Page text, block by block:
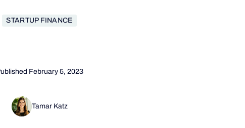
STARTUP FINANCE
February 5, 2023
Tamar Katz